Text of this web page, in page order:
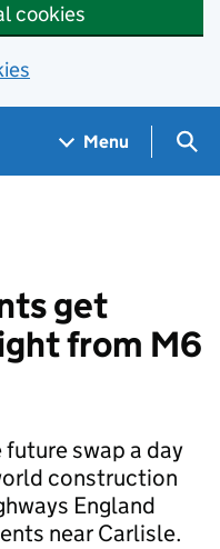
cookies
Menu
get
from M6
swap a day
construction
England
near Carlisle.